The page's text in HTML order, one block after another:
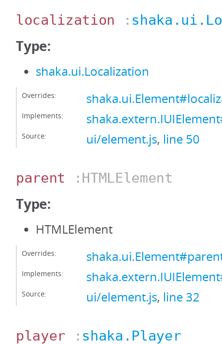
localization :
Type:
shaka.ui.Localization
Overrides:
Implements:
Source: ui/element.js, line 50
parent :HTMLElement
Type:
HTMLElement
Overrides:
Implements:
Source: ui/element.js, line 32
player : shaka.Player